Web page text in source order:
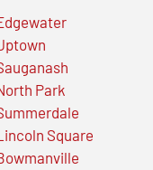
Park
Square